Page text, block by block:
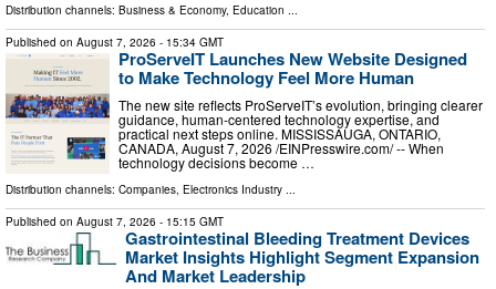
Distribution channels: Business & Economy, Education
Published on August 7, 2026 - 15:34 GMT
ProServeIT Launches New Website Designed
to Make Technology Feel More Human
The new site reflects ProServeIT’s evolution, bringing clearer
guidance, human-centered technology expertise, and
practical next steps online. MISSISSAUGA, ONTARIO,
CANADA, August 7, 2026 /⁨EINPresswire.com⁩/ -- When
technology decisions become …
Distribution channels: Companies Electronics Industry
Published on August 7, 2026 - 15:15 GMT
Gastrointestinal Bleeding Treatment Devices
Market Insights Highlight Segment Expansion
And Market Leadership